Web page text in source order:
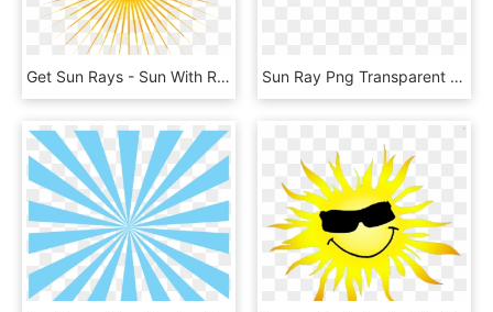
Get Sun Rays - Sun With Rays Png, Transparent Png Sun Ray Png Transparent , Png Download - Sun Ray Png Transparent, Png Download